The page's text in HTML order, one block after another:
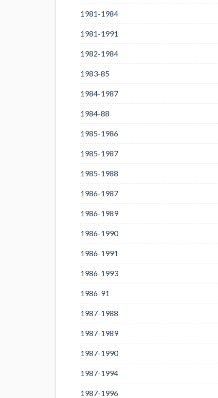
1981-1984
1981-1991
1982-1984
1983-85
1984-1987
1984-88
1985-1986
1985-1987
1985-1988
1986-1987
1986-1989
1986-1990
1986-1991
1986-1993
1986-91
1987-1988
1987-1989
1987-1990
1987-1994
1987-1996